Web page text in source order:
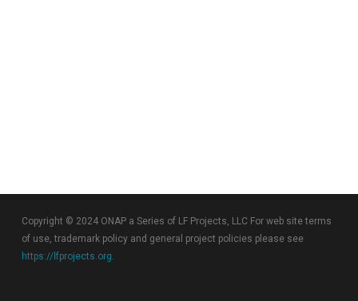
Copyright © 2024 ONAP a Series of LF Projects, LLC For web site terms
of use, trademark policy and general project policies please see
https://lfprojects.org.